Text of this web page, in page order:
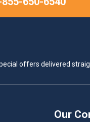
offers delivered
Our